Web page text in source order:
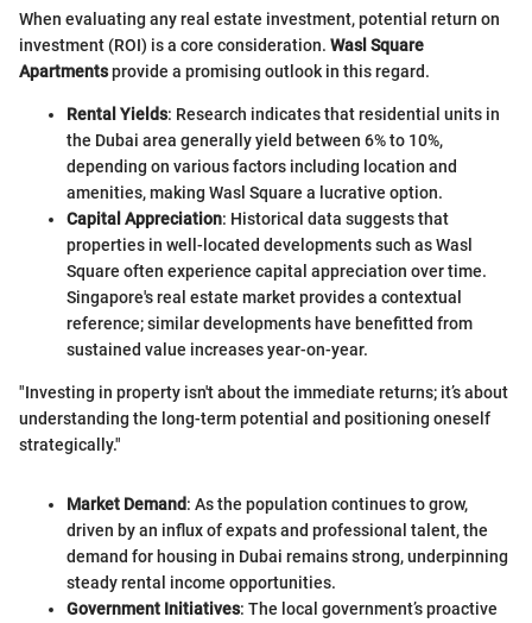
When evaluating any real estate investment, potential return on
investment (ROI) is a core consideration. Wasl Square
Apartmentsprovide a promising outlook in this regard.
Rental Yields: Research indicates that residential units in
the Dubai area generally yield between 6% to 10%,
depending on various factors including location and
amenities, making Wasl Square a lucrative option.
Capital Appreciation: Historical data suggests that
properties in well-located developments such as Wasl
Square often experience capital appreciation over time.
Singapore's real estate market provides a contextual
reference; similar developments have benefitted from
sustained value increases year-on-year.
"Investing in property isn't about the immediate returns; it’s about
understanding the long-term potential and positioning oneself
strategically."
Market Demand: As the population continues to grow,
driven by an influx of expats and professional talent, the
demand for housing in Dubai remains strong, underpinning
steady rental income opportunities.
Government Initiatives: The local government’s proactive